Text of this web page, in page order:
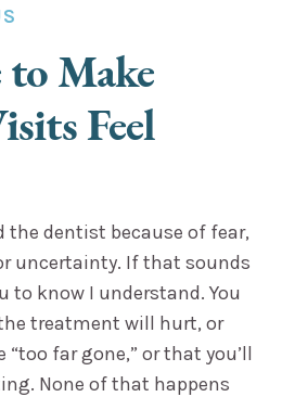
to Make
Feel
the dentist because of fear,
uncertainty. If that sounds
to know I understand. You
treatment will hurt, or
far gone,” or that you’ll
None of that happens